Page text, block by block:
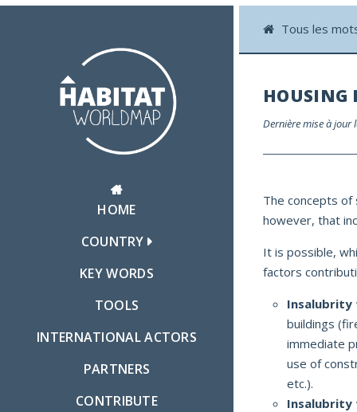
HOME
COUNTRY
KEY WORDS
TOOLS
INTERNATIONAL ACTORS
PARTNERS
CONTRIBUTE
Tous les
HOUSING
Dernière mise à jour
The concepts of
however, that
It is possible,
factors
Insalubrity
buildings
immediate
use of
etc.).
Insalubrity